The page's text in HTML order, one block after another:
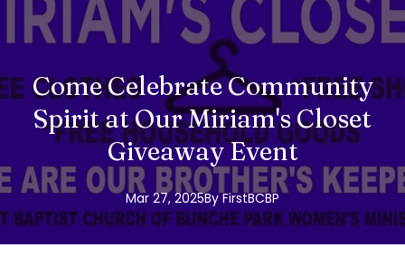
Come Celebrate Community
Spirit at Our Miriam's Closet
Giveaway Event
Mar 27, 2025By FirstBCBP